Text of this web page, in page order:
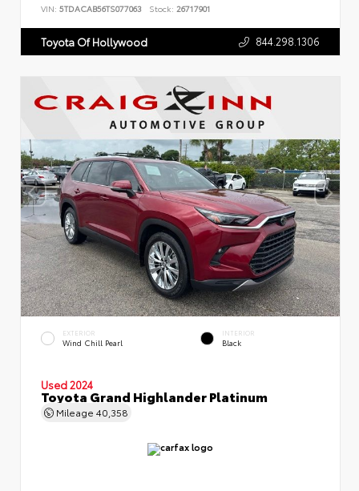
VIN: 5TDACAB56TS077063 Stock: 26717901
Toyota Of Hollywood 844.298.1306
EXTERIOR
Wind Chill Pearl
INTERIOR
Black
Used 2024
Toyota Grand Highlander Platinum
Mileage 40,358